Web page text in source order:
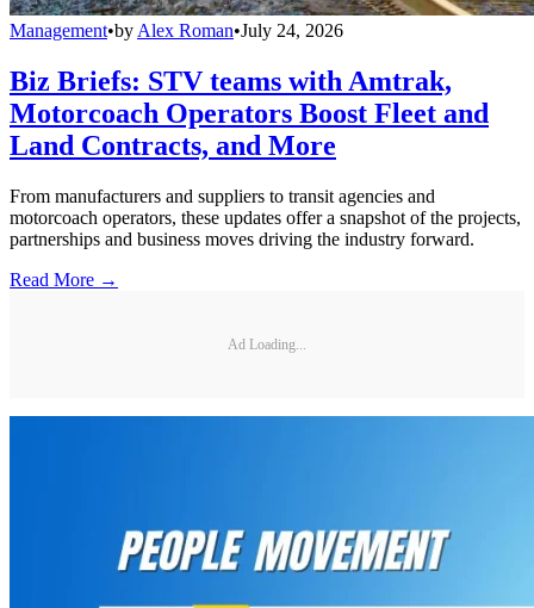
Management•by Alex Roman•July 24, 2026
Biz Briefs: STV teams with Amtrak,
Motorcoach Operators Boost Fleet and
Land Contracts, and More
From manufacturers and suppliers to transit agencies and
motorcoach operators, these updates offer a snapshot of the projects,
partnerships and business moves driving the industry forward.
Read More →
Ad Loading...